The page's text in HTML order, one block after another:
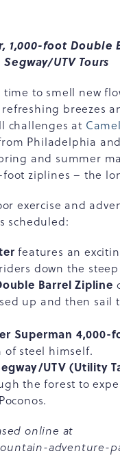
foot Double
UTV Tours
time to smell new
breezes
challenges at
Philadelphia
and summer
ziplines – the
exercise and
scheduled:
features an
down the
Barrel Zipline
up and then
Superman 4,000-
steel himself.
UTV (Utility
the forest to
online at
adventure-